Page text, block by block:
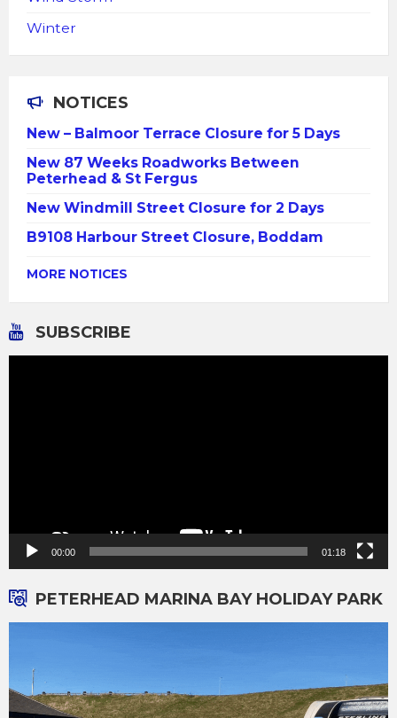
Winter
NOTICES
New – Balmoor Terrace Closure for 5 Days
New 87 Weeks Roadworks Between
Peterhead & St Fergus
New Windmill Street Closure for 2 Days
B9108 Harbour Street Closure, Boddam
MORE NOTICES
SUBSCRIBE
00:00 01:18
PETERHEAD MARINA BAY HOLIDAY PARK